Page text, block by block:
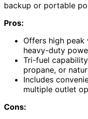
backup or portable
Pros:
Offers high
heavy-duty
Tri-fuel
propane, or
Includes
multiple outlet
Cons: